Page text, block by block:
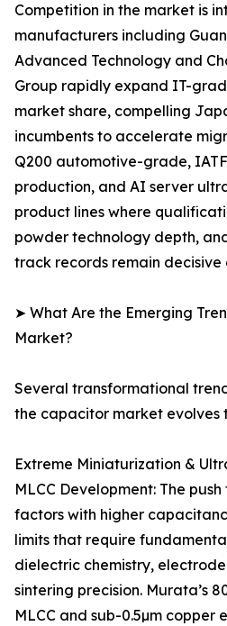
Competition in the market is
manufacturers including
Advanced Technology and
Group rapidly expand IT-
market share, compelling
incumbents to accelerate
Q200 automotive-grade,
production, and AI server
product lines where
powder technology depth,
track records remain decisive
➤ What Are the Emerging
Market?
Several transformational
the capacitor market evolves
Extreme Miniaturization &
MLCC Development: The
factors with higher
limits that require
dielectric chemistry,
sintering precision. Murata’s
MLCC and sub-0.5µm